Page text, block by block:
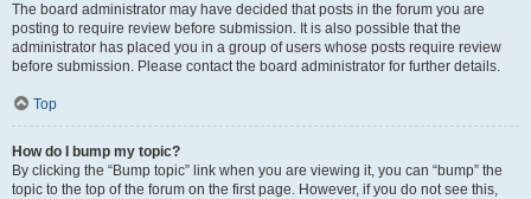
The board administrator may have decided that posts in the forum you are
posting to require review before submission. It is also possible that the
administrator has placed you in a group of users whose posts require review
before submission. Please contact the board administrator for further details.
Top
How do I bump my topic?
By clicking the “Bump topic” link when you are viewing it, you can “bump” the
topic to the top of the forum on the first page. However, if you do not see this,